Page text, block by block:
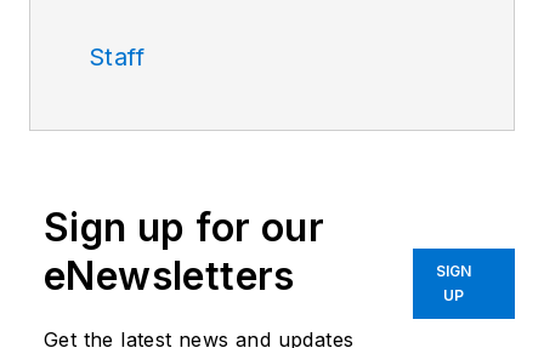
Staff
Sign up for our
eNewsletters
Get the latest news and updates
SIGN
UP